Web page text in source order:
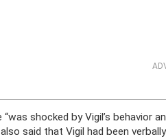
shocked by Vigil’s behavior
said that Vigil had been